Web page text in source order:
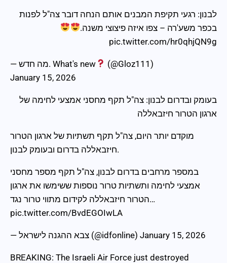
לבנון: רגעי תקיפת המבנים אותם הנחה דובר צה"ל לפנות
בכפר משע'רה – צפו איזה פיצוצי משנה.
pic.twitter.com/hr0qhjQN9g
— מה חדש. What's new
(@Gloz111)
January 15, 2026
בעומק ובדרום לבנון: צה"ל תקף מחסני אמצעי לחימה של
ארגון הטרור חיזבאללה
מוקדם יותר היום, צה"ל תקף תשתיות של ארגון הטרור
חיזבאללה בדרום ובעומק לבנון.
במספר מרחבים בדרום לבנון, צה"ל תקף מספר מחסני
אמצעי לחימה ותשתיות טרור נוספות ששימשו את ארגון
הטרור חיזבאללה לקידום מתווי טרור נגד…
pic.twitter.com/BvdEGOIwLA
— צבא ההגנה לישראל (@idfonline) January 15, 2026
BREAKING: The Israeli Air Force just destroyed